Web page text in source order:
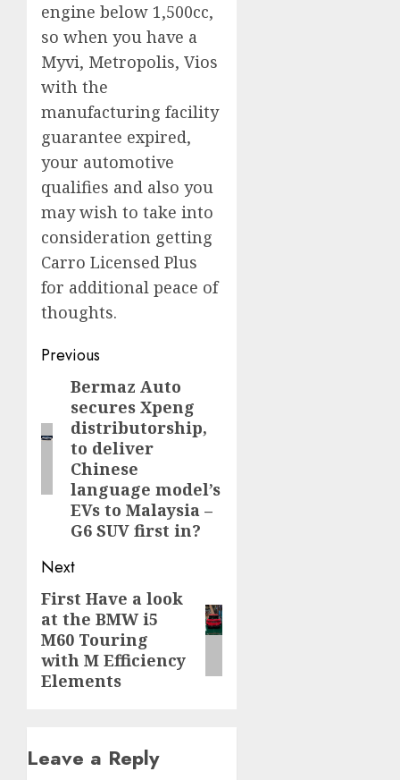
engine below 1,500cc,
so when you have a
Myvi, Metropolis, Vios
with the
manufacturing facility
guarantee expired,
your automotive
qualifies and also you
may wish to take into
consideration getting
Carro Licensed Plus
for additional peace of
thoughts.
Post
navigation
Previous
Previous
post:
Bermaz Auto
secures Xpeng
distributorship,
to deliver
Chinese
language model’s
EVs to Malaysia –
G6 SUV first in?
Next
Next
post:
First Have a look
at the BMW i5
M60 Touring
with M Efficiency
Elements
Leave a Reply